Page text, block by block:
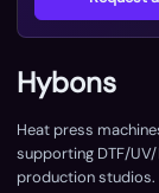
Hybons
Heat press
supporting DTF/
production studios.